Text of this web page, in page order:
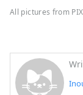
All pictures from